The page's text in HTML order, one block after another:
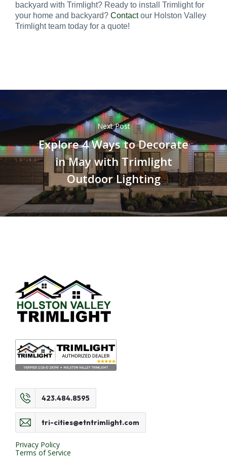
backyard with Trimlight? Ready to install Trimlight for
your home and backyard? Contactour Holston Valley
Trimlight team today for a quote!
Next Post
Explore 4 Ways to Decorate
in May with Trimlight
Outdoor Lighting
423.484.8595
tri-cities@etntrimlight.com
Privacy Policy
Terms of Service